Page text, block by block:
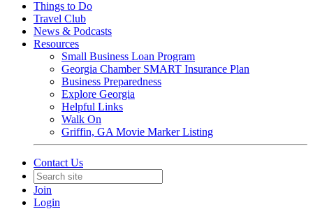
Things to Do
Travel Club
News & Podcasts
Resources
Small Business Loan Program
Georgia Chamber SMART Insurance Plan
Business Preparedness
Explore Georgia
Helpful Links
Walk On
Griffin, GA Movie Marker Listing
Contact Us
Join
Login